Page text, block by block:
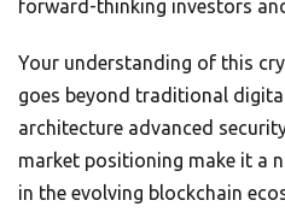
forward-thinking investors
Your understanding of this
goes beyond traditional
architecture advanced
market positioning make it a
in the evolving blockchain